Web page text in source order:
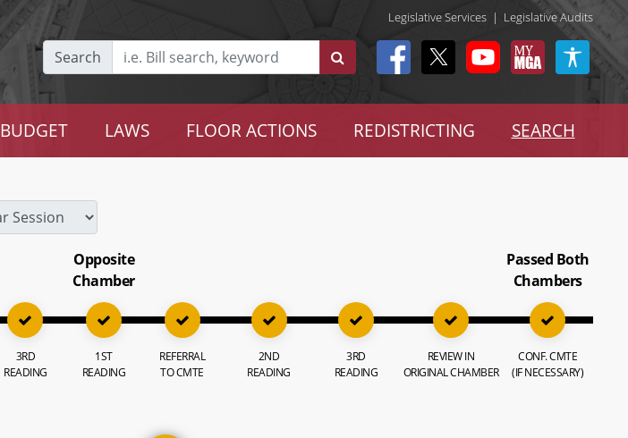
Legislative Services | Legislative Audits
Search
BUDGET LAWS FLOOR ACTIONS REDISTRICTING SEARCH
3RD
READING
Opposite
Chamber
1ST
READING
REFERRAL
TO CMTE
2ND
READING
3RD
READING
REVIEW IN
ORIGINAL CHAMBER
Passed Both
Chambers
CONF. CMTE
(IF NECESSARY)